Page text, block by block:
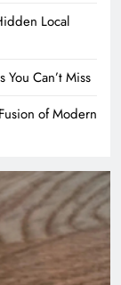
Local
Can’t Miss
of Modern